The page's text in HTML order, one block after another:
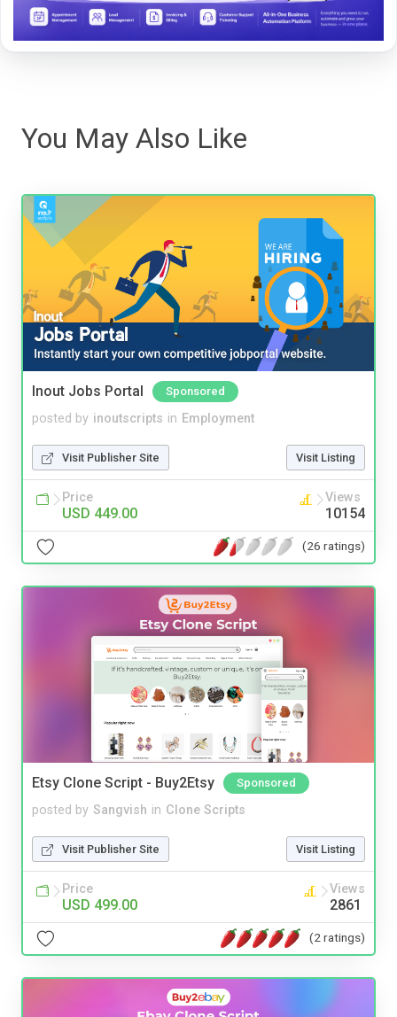
You May Also Like
Inout Jobs Portal Sponsored
posted by inoutscripts in Employment
Visit Publisher Site Visit Listing
Price
USD 449.00
Views
10154
(26 ratings)
Etsy Clone Script - Buy2Etsy Sponsored
posted by Sangvish in Clone Scripts
Visit Publisher Site Visit Listing
Price
USD 499.00
Views
2861
(2 ratings)